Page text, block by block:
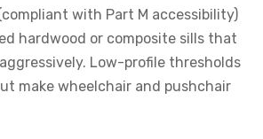
with Part M accessibility)
hardwood or composite sills that
Low-profile thresholds
make wheelchair and pushchair